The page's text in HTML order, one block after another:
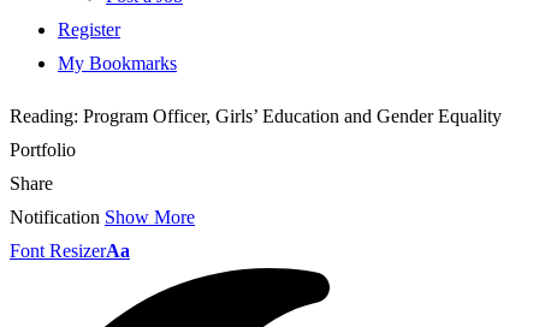
Register
My Bookmarks
Reading: Program Officer, Girls’ Education and Gender Equality
Portfolio
Share
Notification Show More
Font ResizerAa